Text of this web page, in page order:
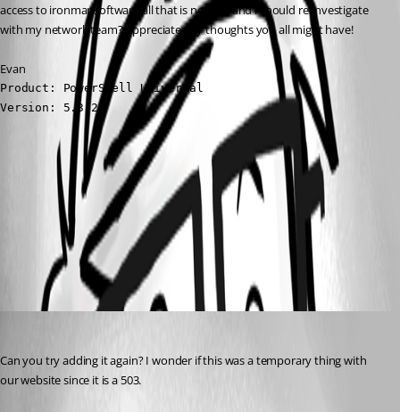
access to ironmansoftware all that is needed and i should re-investigate
with my network team? Appreciate any thoughts you all might have!
Evan
Product: PowerShell Universal
Version: 5.3.2
358ca825c89d6fbaad09b3fe78c775b1828ca623.png
All Comments (3)
Oldest first
Can you try adding it again? I wonder if this was a temporary thing with
our website since it is a 503.